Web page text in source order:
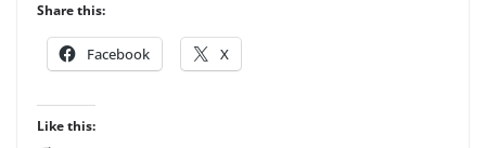
Share this:
Facebook X
Like this: